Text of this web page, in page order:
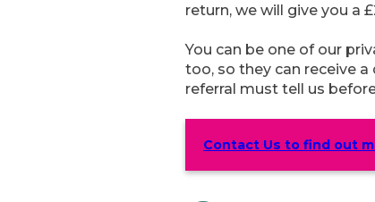
return, we will give you a
You can be one of our
too, so they can receive
referral must tell us
Contact Us to find out